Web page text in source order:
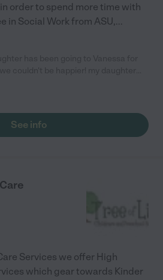
order to spend more time with
in Social Work from ASU,...
and she loves it."
See info
Services we offer High
which gear towards Kinder